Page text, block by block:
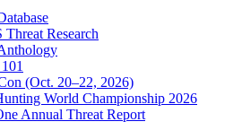
Research
(Oct. 20–22, 2026)
World Championship 2026
Annual Threat Report